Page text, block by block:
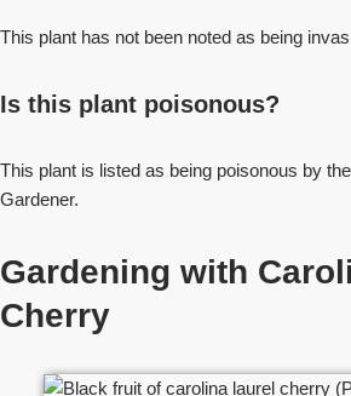
This plant has not been noted as being
Is this plant poisonous?
This plant is listed as being poisonous by
Gardener.
Gardening with
Cherry